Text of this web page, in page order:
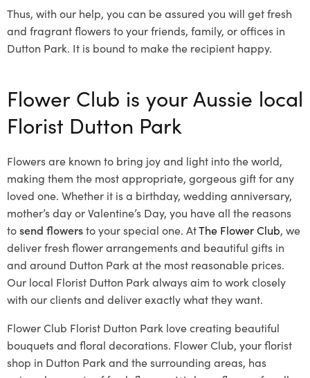
Thus, with our help, you can be assured you will get fresh
and fragrant flowers to your friends, family, or offices in
Dutton Park. It is bound to make the recipient happy.
Flower Club is your Aussie local
Florist Dutton Park
Flowers are known to bring joy and light into the world,
making them the most appropriate, gorgeous gift for any
loved one. Whether it is a birthday, wedding anniversary,
mother’s day or Valentine’s Day, you have all the reasons
tosend flowersto your special one. AtThe Flower Club, we
deliver fresh flower arrangements and beautiful gifts in
and around Dutton Park at the most reasonable prices.
Our local Florist Dutton Park always aim to work closely
with our clients and deliver exactly what they want.
Flower Club Florist Dutton Park love creating beautiful
bouquets and floral decorations. Flower Club, your florist
shop in Dutton Park and the surrounding areas, has